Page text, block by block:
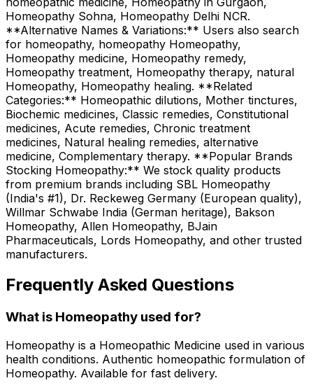
Homeopathy Sohna, Homeopathy Delhi NCR.
**Alternative Names & Variations:** Users also search
for homeopathy, homeopathy Homeopathy,
Homeopathy medicine, Homeopathy remedy,
Homeopathy treatment, Homeopathy therapy, natural
Homeopathy, Homeopathy healing. **Related
Categories:** Homeopathic dilutions, Mother tinctures,
Biochemic medicines, Classic remedies, Constitutional
medicines, Acute remedies, Chronic treatment
medicines, Natural healing remedies, alternative
medicine, Complementary therapy. **Popular Brands
Stocking Homeopathy:** We stock quality products
from premium brands including SBL Homeopathy
(India's #1), Dr. Reckeweg Germany (European quality),
Willmar Schwabe India (German heritage), Bakson
Homeopathy, Allen Homeopathy, BJain
Pharmaceuticals, Lords Homeopathy, and other trusted
manufacturers.
Frequently Asked Questions
What is Homeopathy used for?
Homeopathy is a Homeopathic Medicine used in various
health conditions. Authentic homeopathic formulation of
Homeopathy. Available for fast delivery.